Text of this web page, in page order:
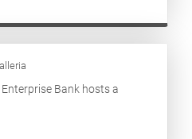
Bank hosts a